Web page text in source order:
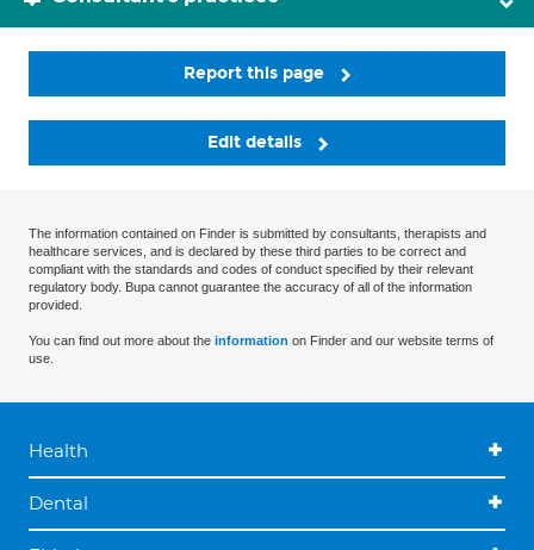
Report this page
Edit details
The information contained on Finder is submitted by consultants, therapists and
healthcare services, and is declared by these third parties to be correct and
compliant with the standards and codes of conduct specified by their relevant
regulatory body. Bupa cannot guarantee the accuracy of all of the information
provided.
You can find out more about the information on Finder and our website terms of
use.
Health
Dental